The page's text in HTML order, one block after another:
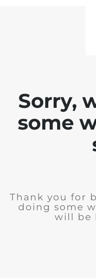
Sorry,
some
Thank you for
doing some
will be